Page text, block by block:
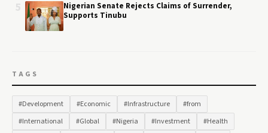
Nigerian Senate Rejects Claims of Surrender,
Supports Tinubu
TAGS
#Development #Economic #Infrastructure
#from
#International
#Global #Nigeria #Investment
#Health